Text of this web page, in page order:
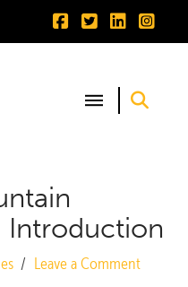
Introduction
Leave a Comment